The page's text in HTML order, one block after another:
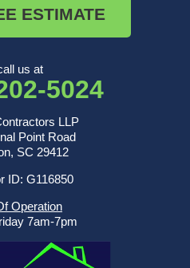
ESTIMATE
us at
5024
LLP
Point Road
SC 29412
ID: G116850
Operation
7am-7pm